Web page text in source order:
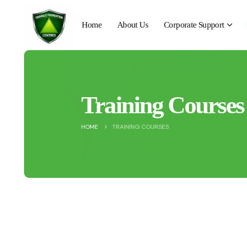
Home About Us Corporate Support
Training Courses
HOME TRAINING COURSES